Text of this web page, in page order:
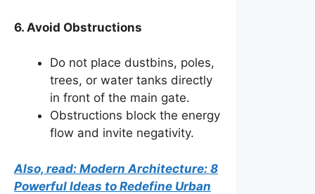
6. Avoid Obstructions
Do not place dustbins, poles,
trees, or water tanks directly
in front of the main gate.
Obstructions block the energy
flow and invite negativity.
Also, read: Modern Architecture: 8
Powerful Ideas to Redefine Urban